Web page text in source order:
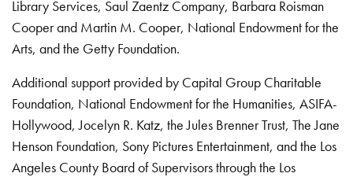
Library Services, Saul Zaentz Company, Barbara Roisman
Cooper and Martin M. Cooper, National Endowment for the
Arts, and the Getty Foundation.
Additional support provided by Capital Group Charitable
Foundation, National Endowment for the Humanities, ASIFA-
Hollywood, Jocelyn R. Katz, the Jules Brenner Trust, The Jane
Henson Foundation, Sony Pictures Entertainment, and the Los
Angeles County Board of Supervisors through the Los